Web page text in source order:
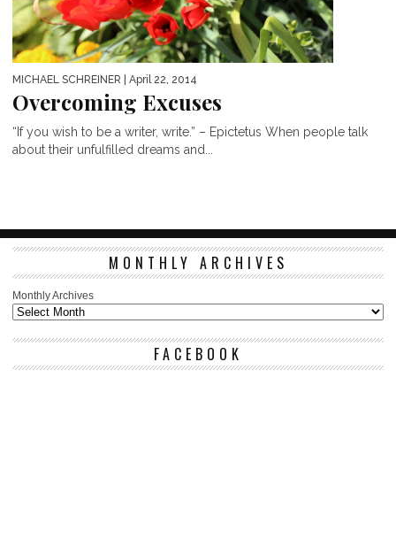
MICHAEL SCHREINER | April 22, 2014
Overcoming Excuses
“If you wish to be a writer, write.” – Epictetus When people talk
about their unfulfilled dreams and...
MONTHLY ARCHIVES
Monthly Archives
FACEBOOK